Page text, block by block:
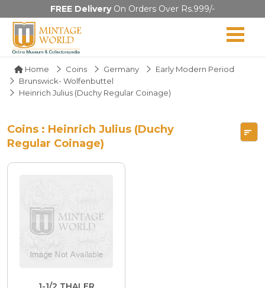
FREE DeliveryOn Orders Over Rs.999/-
Home Coins Germany
Early Modern Period
Brunswick- Wolfenbuttel
Heinrich Julius (Duchy Regular Coinage)
Coins : Heinrich Julius (Duchy
Regular Coinage)